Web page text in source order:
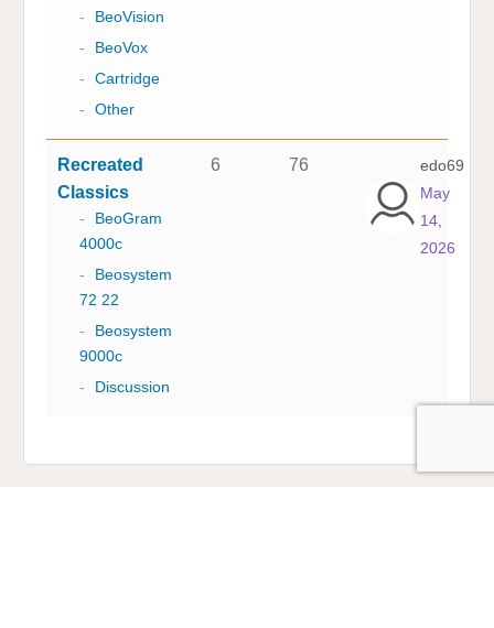
-
BeoVision
-
BeoVox
-
Cartridge
-
Other
Recreated
Classics
-
BeoGram
4000c
-
Beosystem
72 22
-
Beosystem
9000c
-
Discussion
6 76
edo69
May
14,
2026